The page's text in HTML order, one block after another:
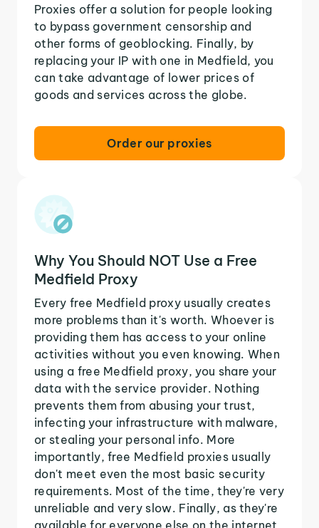
Proxies offer a solution for people looking
to bypass government censorship and
other forms of geoblocking. Finally, by
replacing your IP with one in Medfield, you
can take advantage of lower prices of
goods and services across the globe.
Order our proxies
Why You Should NOT Use a Free
Medfield Proxy
Every free Medfield proxy usually creates
more problems than it's worth. Whoever is
providing them has access to your online
activities without you even knowing. When
using a free Medfield proxy, you share your
data with the service provider. Nothing
prevents them from abusing your trust,
infecting your infrastructure with malware,
or stealing your personal info. More
importantly, free Medfield proxies usually
don't meet even the most basic security
requirements. Most of the time, they're very
unreliable and very slow. Finally, as they're
available for everyone else on the internet,